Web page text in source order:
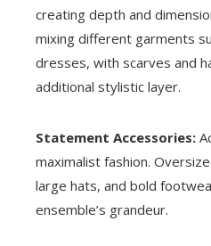
creating depth and
mixing different garments
dresses, with scarves and
additional stylistic layer.
Statement Accessories:
maximalist fashion.
large hats, and bold
ensemble’s grandeur.